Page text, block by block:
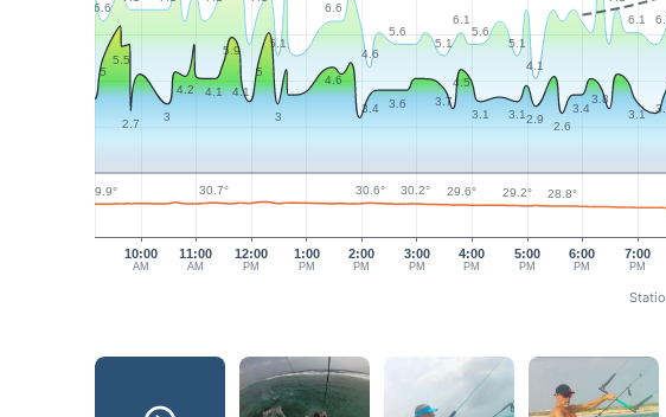
10:00
AM
11:00
AM
12:00
PM
1:00
PM
2:00
PM
3:00
PM
4:00
PM
5:00
PM
6:00
PM
7:00
PM
6.6
5.1
6.6
4.6
5.6
5.1
6.1
5.6
5.1
4.1
6.1
5
5.5
2.7
3
4.2 4.1
5.9
4.1
5
3
4.6
3.4 3.6 3.7
4.5
3.1 3.12.9
2.6
3.4
3.8
3.1
29.9° 30.7° 30.6° 30.2° 29.6° 29.2° 28.8°